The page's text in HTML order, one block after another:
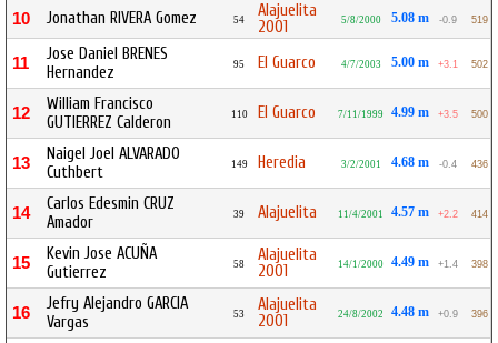
10 Jonathan RIVERA Gomez 54
Alajuelita
2001
5/8/2000 5.08 m -0.9 519
11
Jose Daniel BRENES
Hernandez
95 El Guarco 4/7/2003 5.00 m +3.1 502
12
William Francisco
GUTIERREZ Calderon
110 El Guarco 7/11/1999 4.99 m +3.5 500
13
Naigel Joel ALVARADO
Cuthbert
149 Heredia 3/2/2001 4.68 m -0.4 436
14
Carlos Edesmin CRUZ
Amador
39 Alajuelita 11/4/2001 4.57 m +2.2 414
15
Kevin Jose ACUÑA
Gutierrez
58
Alajuelita
2001
14/1/2000 4.49 m +1.4 398
16
Jefry Alejandro GARCIA
Vargas
53
Alajuelita
2001
24/8/2002 4.48 m +0.9 396